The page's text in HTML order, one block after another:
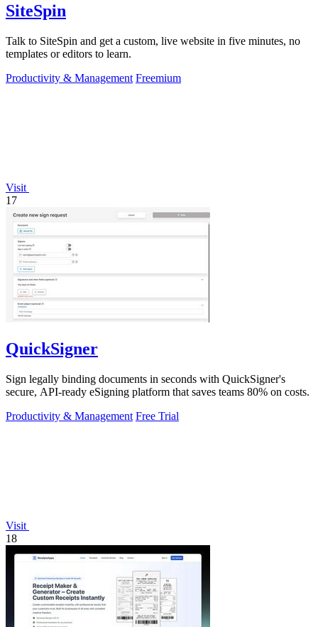
SiteSpin
Talk to SiteSpin and get a custom, live website in five minutes, no
templates or editors to learn.
Productivity & Management Freemium
Visit
17
QuickSigner
Sign legally binding documents in seconds with QuickSigner's
secure, API-ready eSigning platform that saves teams 80% on costs.
Productivity & Management Free Trial
Visit
18